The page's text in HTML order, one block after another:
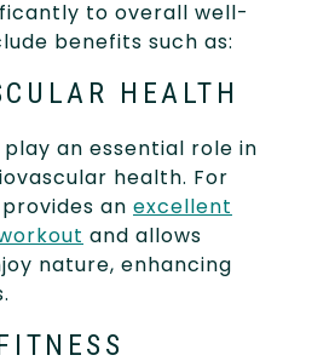
to overall well-
benefits such as:
HEALTH
an essential role in
health. For
an excellent
and allows
nature, enhancing